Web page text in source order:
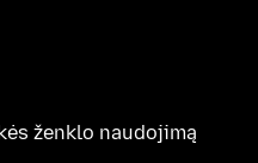
ženklo naudojimą